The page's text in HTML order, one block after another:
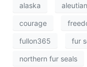
alaska
courage
fullon365 fur
northern fur seals